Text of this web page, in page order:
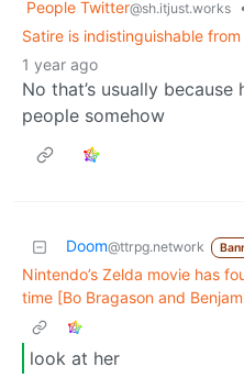
People Twitter@sh.itjust.works
Satire is indistinguishable
1 year ago
No that’s usually
people somehow
Doom@ttrpg.network
Nintendo’s Zelda movie has
time [Bo Bragason and
look at her